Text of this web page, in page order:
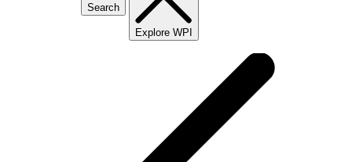
Search
Explore WPI